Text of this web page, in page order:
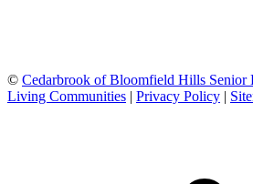
© Cedarbrook of Bloomfield Hills Senior
Living Communities | Privacy Policy |